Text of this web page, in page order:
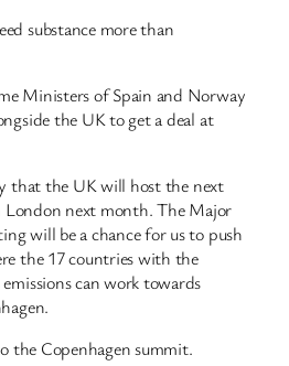
substance more than
Ministers of Spain and Norway
the UK to get a deal at
that the UK will host the next
London next month. The Major
will be a chance for us to push
the 17 countries with the
can work towards
the Copenhagen summit.